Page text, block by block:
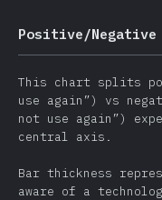
Positive/
This chart splits
use again”) vs
not use again”)
central axis.
Bar thickness
aware of a